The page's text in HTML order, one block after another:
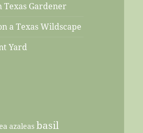
Texas Gardener
a Texas Wildscape
Yard
azaleas basil